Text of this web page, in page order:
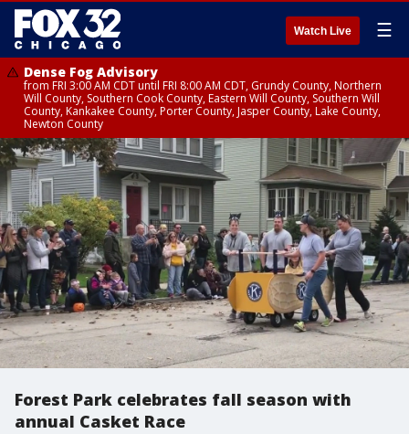
Watch Live ☰
Dense Fog Advisory
from FRI 3:00 AM CDT until FRI 8:00 AM CDT, Grundy County, Northern
Will County, Southern Cook County, Eastern Will County, Southern Will
County, Kankakee County, Porter County, Jasper County, Lake County,
Newton County
Forest Park celebrates fall season with
annual Casket Race